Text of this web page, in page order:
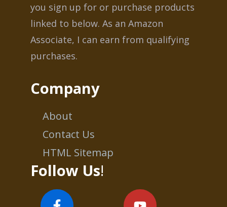
you sign up for or purchase products
linked to below. As an Amazon
Associate, I can earn from qualifying
purchases.
Company
About
Contact Us
HTML Sitemap
Follow Us!